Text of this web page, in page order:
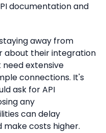
documentation and
away from
about their integration
extensive
connections. It's
ask for API
any
can delay
costs higher.